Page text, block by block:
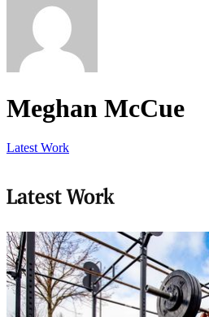
Meghan McCue
Latest Work
Latest Work